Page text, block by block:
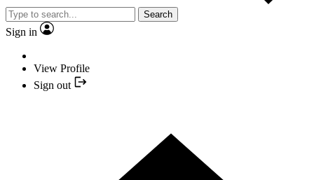
Search
Sign in
View Profile
Sign out